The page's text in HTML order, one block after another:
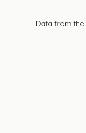
Data from the